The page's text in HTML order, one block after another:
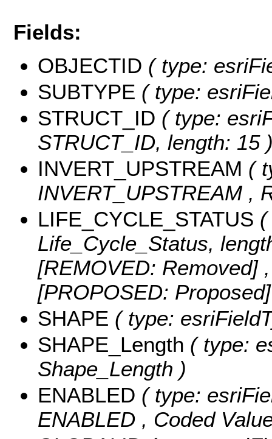
Fields:
OBJECTID ( type:
SUBTYPE ( type:
STRUCT_ID ( type:
STRUCT_ID, length: 15
INVERT_UPSTREAM (
INVERT_UPSTREAM ,
LIFE_CYCLE_STATUS (
Life_Cycle_Status,
[REMOVED: Removed]
[PROPOSED:
SHAPE ( type:
SHAPE_Length ( type:
Shape_Length )
ENABLED ( type:
ENABLED , Coded